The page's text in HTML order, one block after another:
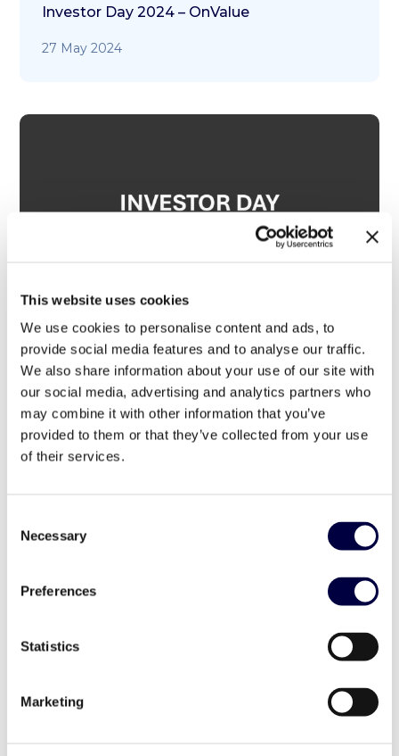
This website uses cookies
We use cookies to personalise content and ads, to
provide social media features and to analyse our traffic.
We also share information about your use of our site with
our social media, advertising and analytics partners who
may combine it with other information that you’ve
provided to them or that they’ve collected from your use
of their services.
Selection
Necessary
Preferences
Statistics
Marketing
Investor Day 2024 – OnValue
27 May 2024
Investor Day 2024 – TrueScreen
27 May 2024